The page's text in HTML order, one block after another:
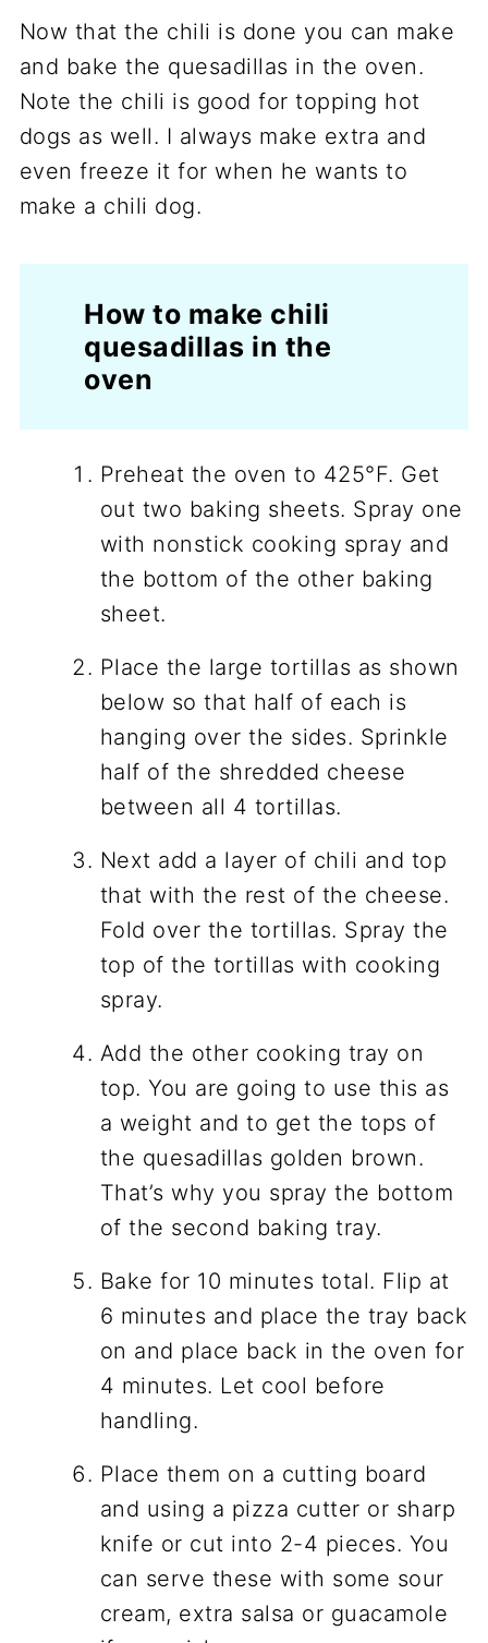
Now that the chili is done you can make
and bake the quesadillas in the oven.
Note the chili is good for topping hot
dogs as well. I always make extra and
even freeze it for when he wants to
make a chili dog.
How to make chili
quesadillas in the
oven
Preheat the oven to 425°F. Get
out two baking sheets. Spray one
with nonstick cooking spray and
the bottom of the other baking
sheet.
Place the large tortillas as shown
below so that half of each is
hanging over the sides. Sprinkle
half of the shredded cheese
between all 4 tortillas.
Next add a layer of chili and top
that with the rest of the cheese.
Fold over the tortillas. Spray the
top of the tortillas with cooking
spray.
Add the other cooking tray on
top. You are going to use this as
a weight and to get the tops of
the quesadillas golden brown.
That’s why you spray the bottom
of the second baking tray.
Bake for 10 minutes total. Flip at
6 minutes and place the tray back
on and place back in the oven for
4 minutes. Let cool before
handling.
Place them on a cutting board
and using a pizza cutter or sharp
knife or cut into 2-4 pieces. You
can serve these with some sour
cream, extra salsa or guacamole